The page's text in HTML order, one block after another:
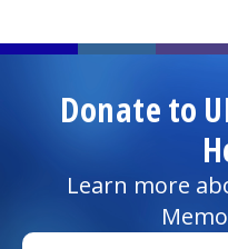
Donate to
Learn more